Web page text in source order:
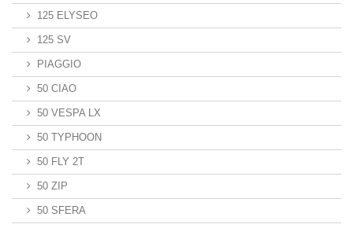
125 ELYSEO
125 SV
PIAGGIO
50 CIAO
50 VESPA LX
50 TYPHOON
50 FLY 2T
50 ZIP
50 SFERA